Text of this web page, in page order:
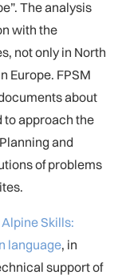
The analysis
with the
not only in North
Europe. FPSM
about
to approach the
and
of problems
Skills:
language, in
support of